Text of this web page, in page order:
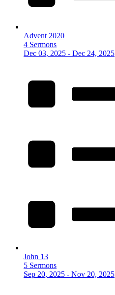
Advent 2020
4 Sermons
Dec 03, 2025 - Dec 24, 2025
John 13
5 Sermons
Sep 20, 2025 - Nov 20, 2025